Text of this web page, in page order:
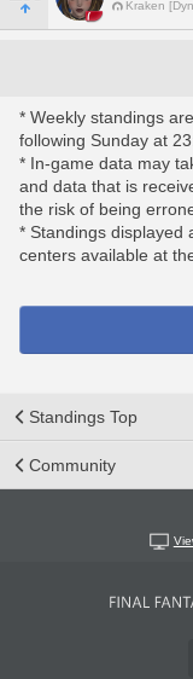
Kraken
* Weekly standings
following Sunday at
* In-game data may
and data that is
the risk of being
* Standings displayed
centers available at
Standings Top
Community